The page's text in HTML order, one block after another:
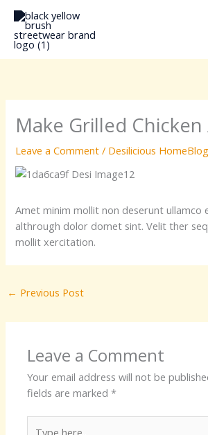
Skip
content
Make Grilled
Leave a Comment / Desilicious HomeBlog
Amet minim mollit non deserunt ullamco
althrough dolor domet sint. Velit ther
mollit xercitation.
← Previous Post
Leave a Comment
Your email address will not be
fields are marked*